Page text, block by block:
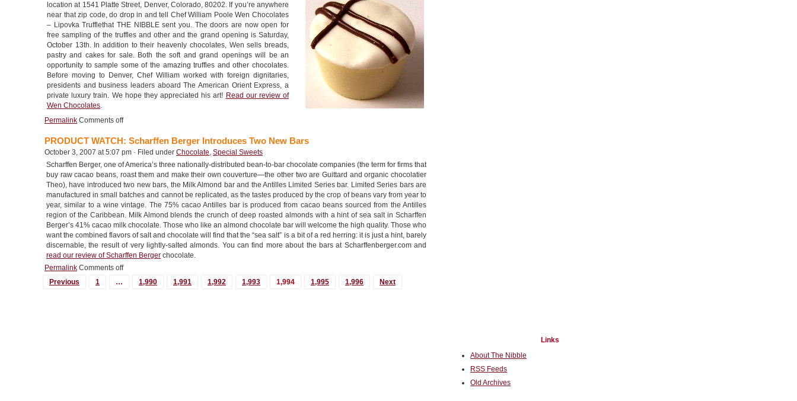
location at 1541 Platte Street, Denver, Colorado, 80202. If you’re anywhere
near that zip code, do drop in and tell Chef William Poole Wen Chocolates
– Lipovka Trufflethat THE NIBBLE sent you. The doors are now open for
free sampling of the truffles and other and the grand opening is Saturday,
October 13th. In addition to their heavenly chocolates, Wen sells breads,
pastry and cakes for sale. Both the soft and grand openings will be an
opportunity to sample some of the amazing truffles and other chocolates.
Before moving to Denver, Chef William worked with foreign dignitaries,
presidents and business leaders aboard The American Orient Express, a
private luxury train. We hope they appreciated his art! Read our review of
Wen Chocolates.
Permalink Comments off
PRODUCT WATCH: Scharffen Berger Introduces Two New Bars
October 3, 2007 at 5:07 pm · Filed under Chocolate, Special Sweets
Scharffen Berger, one of America’s three nationally-distributed bean-to-bar chocolate companies (the term for firms that
buy raw cacao beans, roast them and make their own couverture—the other two are Guittard and organic chocolatier
Theo), have introduced two new bars, the Milk Almond bar and the Antilles Limited Series bar. Limited Series bars are
manufactured in small batches and cannot be replicated, as the tastes produced by the crop of beans vary from year to
year, similar to a wine vintage. The 75% cacao Antilles bar is produced from cacao beans sourced from the Antilles
region of the Caribbean. Milk Almond blends the crunch of deep roasted almonds with a hint of sea salt in Scharffen
Berger’s 41% cacao milk chocolate. Those who like an almond chocolate bar will welcome the high quality. Those who
want the combined flavors of salt and chocolate will find that the “sea salt” is a bit of a red herring: it is just a hint, barely
discernable, the result of very lightly-salted almonds. You can find more about the bars at Scharffenberger.com and
read our review of Scharffen Berger chocolate.
Permalink Comments off
MORE
Previous 1 … 1,990 1,991 1,992 1,993 1,994 1,995 1,996 Next
Links
About The Nibble
RSS Feeds
Old Archives